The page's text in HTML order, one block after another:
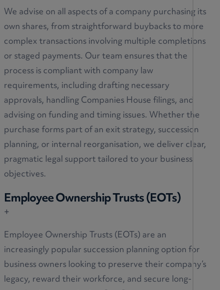
We advise on all aspects of a company purchasing its
own shares, from straightforward buybacks to more
complex transactions involving multiple completions
or staged payments. Our team ensures that the
process is compliant with company law
requirements, including drafting necessary
approvals, handling Companies House filings, and
advising on funding and timing issues. Whether the
purchase forms part of an exit strategy, succession
planning, or internal reorganisation, we deliver clear,
pragmatic legal support tailored to your business
objectives.
Employee Ownership Trusts (EOTs)
+
Employee Ownership Trusts (EOTs) are an
increasingly popular succession planning option for
business owners looking to preserve their company’s
legacy, reward their workforce, and secure long-